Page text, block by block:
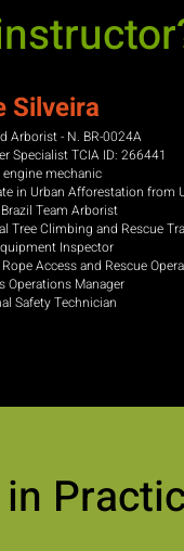
Silveira
Arborist - N. BR-0024A
Specialist TCIA ID: 266441
mechanic
in Urban Afforestation from
Team Arborist
Tree Climbing and Rescue
Inspector
Access and Rescue
Operations Manager
Safety Technician